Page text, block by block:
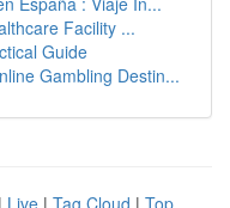
Facility ...
Guide
Gambling Destin...
| Live | Tag Cloud | Top